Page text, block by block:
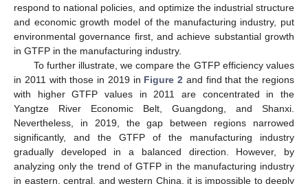
respond to national policies, and optimize the industrial structure
and economic growth model of the manufacturing industry, put
environmental governance first, and achieve substantial growth
in GTFP in the manufacturing industry.
To further illustrate, we compare the GTFP efficiency values
in 2011 with those in 2019 in Figure 2 and find that the regions
with higher GTFP values in 2011 are concentrated in the
Yangtze River Economic Belt, Guangdong, and Shanxi.
Nevertheless, in 2019, the gap between regions narrowed
significantly, and the GTFP of the manufacturing industry
gradually developed in a balanced direction. However, by
analyzing only the trend of GTFP in the manufacturing industry
in eastern, central, and western China, it is impossible to deeply